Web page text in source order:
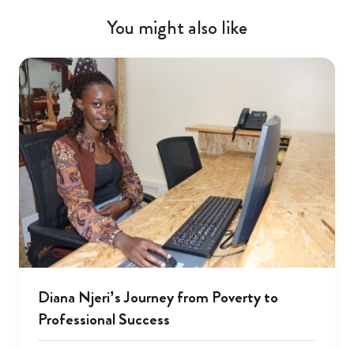
You might also like
Diana Njeri’s Journey from Poverty to
Professional Success